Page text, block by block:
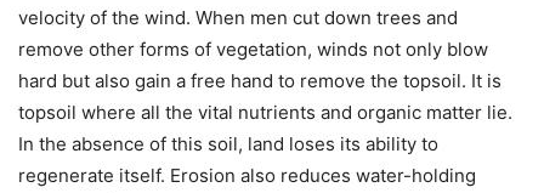
velocity of the wind. When men cut down trees and
remove other forms of vegetation, winds not only blow
hard but also gain a free hand to remove the topsoil. It is
topsoil where all the vital nutrients and organic matter lie.
In the absence of this soil, land loses its ability to
regenerate itself. Erosion also reduces water-holding